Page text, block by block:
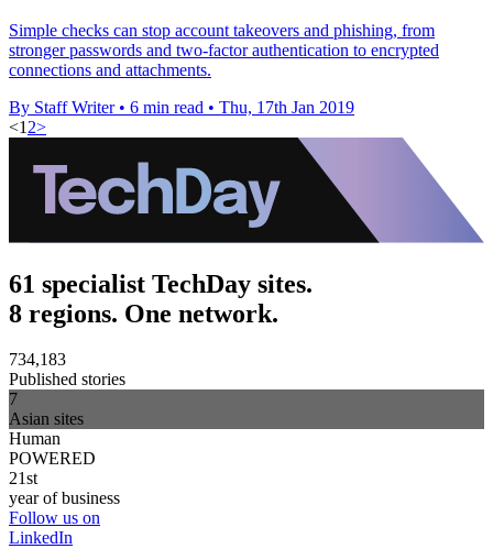
Simple checks can stop account takeovers and phishing, from
stronger passwords and two-factor authentication to encrypted
connections and attachments.
By Staff Writer • 6 min read • Thu, 17th Jan 2019
<1 2>
61 specialist TechDay sites.
8 regions. One network.
734,183
Published stories
7
Asian sites
Human
POWERED
21st
year of business
Follow us on
LinkedIn